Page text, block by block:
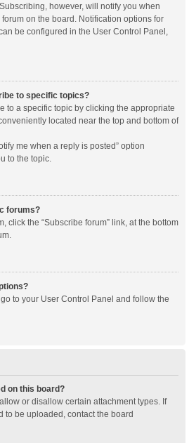
however, will notify you when
on the board. Notification options for
be configured in the User Control Panel,
to specific topics?
to a specific topic by clicking the appropriate
located near the top and bottom of
me when a reply is posted” option
to the topic.
forums?
click the “Subscribe forum” link, at the bottom
to your User Control Panel and follow the
on this board?
or disallow certain attachment types. If
to be uploaded, contact the board